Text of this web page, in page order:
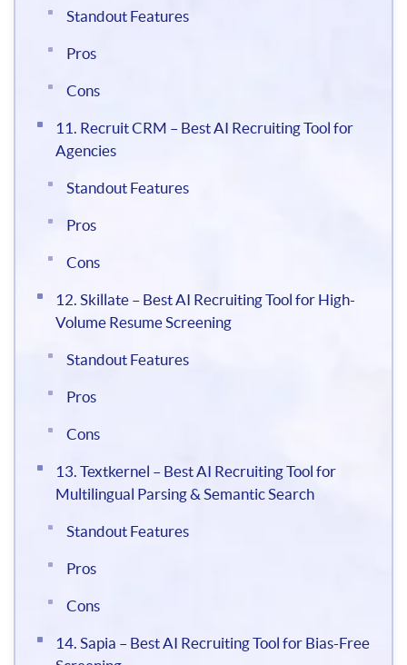
Standout Features
Pros
Cons
11. Recruit CRM – Best AI Recruiting Tool for
Agencies
Standout Features
Pros
Cons
12. Skillate – Best AI Recruiting Tool for High-
Volume Resume Screening
Standout Features
Pros
Cons
13. Textkernel – Best AI Recruiting Tool for
Multilingual Parsing & Semantic Search
Standout Features
Pros
Cons
14. Sapia – Best AI Recruiting Tool for Bias-Free